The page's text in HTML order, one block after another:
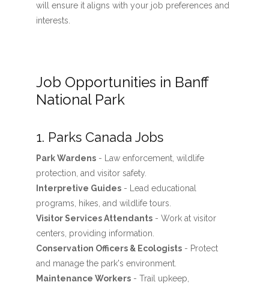
will ensure it aligns with your job preferences and
interests.
Job Opportunities in Banff
National Park
1. Parks Canada Jobs
Park Wardens- Law enforcement, wildlife
protection, and visitor safety.
Interpretive Guides- Lead educational
programs, hikes, and wildlife tours.
Visitor Services Attendants- Work at visitor
centers, providing information.
Conservation Officers & Ecologists- Protect
and manage the park's environment.
Maintenance Workers- Trail upkeep,